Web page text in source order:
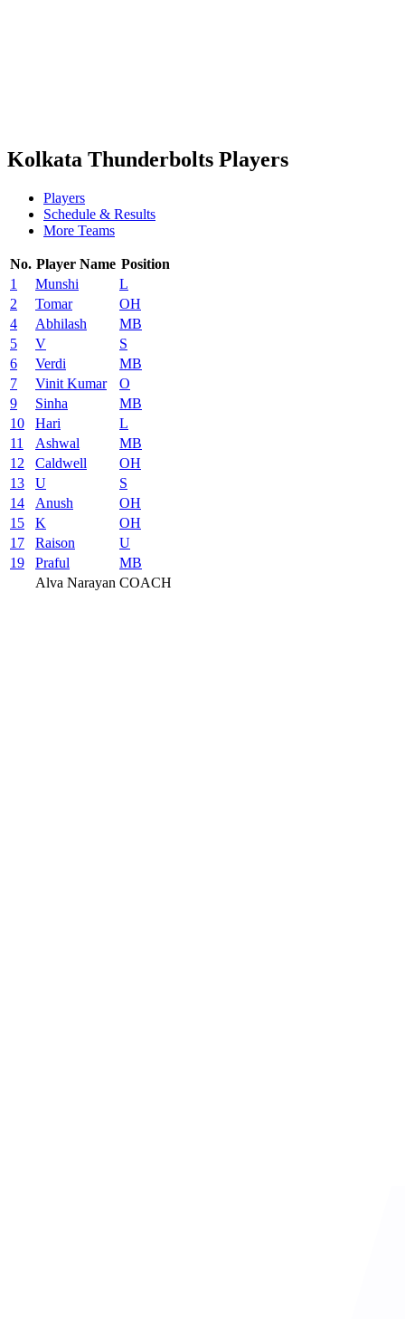
Kolkata Thunderbolts Players
Players
Schedule & Results
More Teams
No. Player Name Position
1
Munshi
L
2
Tomar
OH
4
Abhilash
MB
5
V
S
6
Verdi
MB
7
Vinit Kumar
O
9
Sinha
MB
10
Hari
L
11
Ashwal
MB
12
Caldwell
OH
13
U
S
14
Anush
OH
15
K
OH
17
Raison
U
19
Praful
MB
Alva Narayan COACH